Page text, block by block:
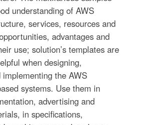
understanding of AWS
services, resources and
advantages and
use; solution’s templates are
when designing,
the AWS
systems. Use them in
advertising and
in specifications,